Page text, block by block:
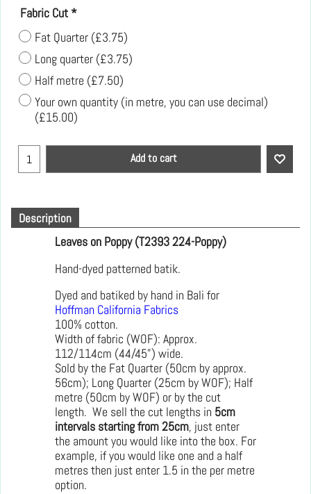
Fabric Cut *
Fat Quarter (£3.75)
Long quarter (£3.75)
Half metre (£7.50)
Your own quantity (in metre, you can use decimal)
(£15.00)
Add to cart
Description
Leaves on Poppy (T2393 224-Poppy)
Hand-dyed patterned batik.
Dyed and batiked by hand in Bali for
Hoffman California Fabrics
100% cotton.
Width of fabric (WOF): Approx.
112/114cm (44/45”) wide.
Sold by the Fat Quarter (50cm by approx.
56cm); Long Quarter (25cm by WOF); Half
metre (50cm by WOF) or by the cut
length. We sell the cut lengths in 5cm
intervals starting from 25cm, just enter
the amount you would like into the box. For
example, if you would like one and a half
metres then just enter 1.5 in the per metre
option.